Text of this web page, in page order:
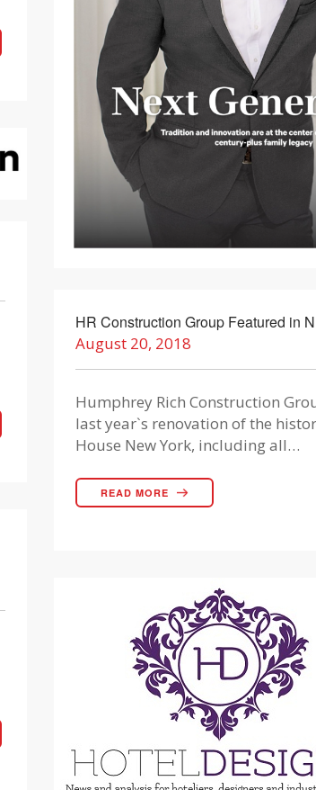
HR Construction Group Featured in
August 20, 2018
Humphrey Rich Construction
last year`s renovation of the
House New York, including all…
READ MORE